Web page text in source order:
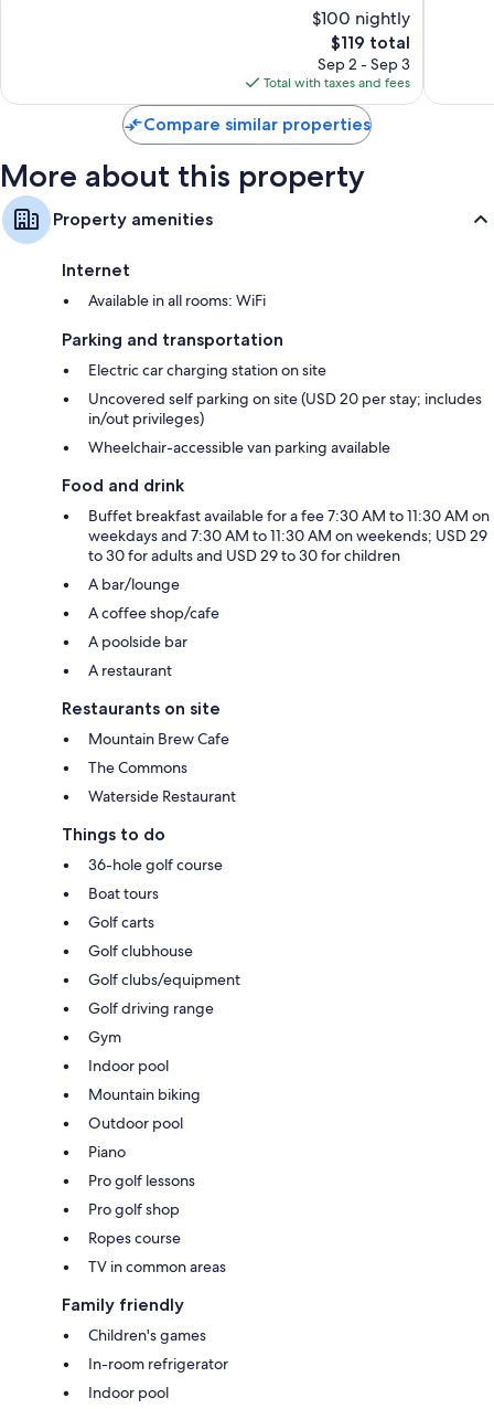
Bathrooms with shower/tub combinations and free toiletries
55-inch LCD TVs with Netflix and premium channels
Balconies, refrigerators, and coffee/tea makers
$100 nightly
The
price
is
$119
$119 total
Sep 2 - Sep 3
Total with taxes and fees
Compare similar properties
More about this property
Property amenities
Internet
Available in all rooms: WiFi
Parking and transportation
Electric car charging station on site
Uncovered self parking on site (USD 20 per stay; includes
in/out privileges)
Wheelchair-accessible van parking available
Food and drink
Buffet breakfast available for a fee 7:30 AM to 11:30 AM on
weekdays and 7:30 AM to 11:30 AM on weekends; USD 29
to 30 for adults and USD 29 to 30 for children
A bar/lounge
A coffee shop/cafe
A poolside bar
A restaurant
Restaurants on site
Mountain Brew Cafe
The Commons
Waterside Restaurant
Things to do
36-hole golf course
Boat tours
Golf carts
Golf clubhouse
Golf clubs/equipment
Golf driving range
Gym
Indoor pool
Mountain biking
Outdoor pool
Piano
Pro golf lessons
Pro golf shop
Ropes course
TV in common areas
Family friendly
Children's games
In-room refrigerator
Indoor pool